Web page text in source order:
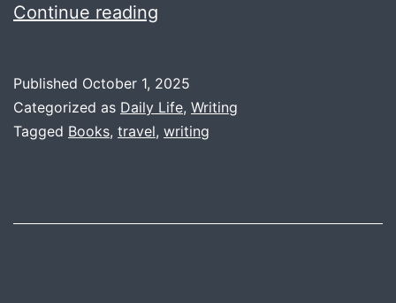
Continue reading
to
Archon
Published October 1, 2025
Categorized as Daily Life, Writing
Tagged Books, travel, writing